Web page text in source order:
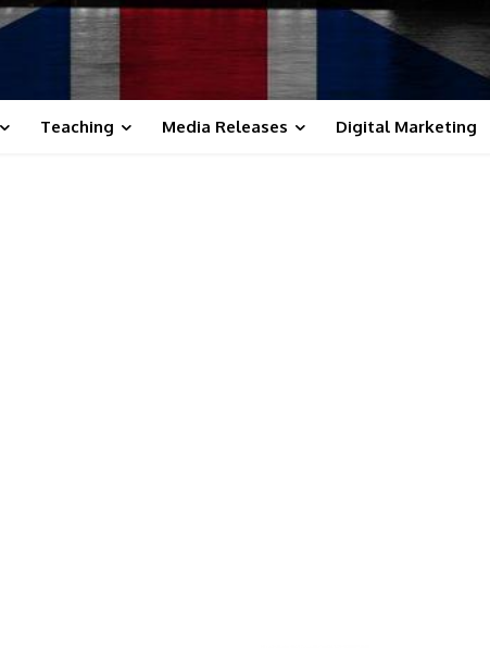
Teaching Media Releases Digital Marketing